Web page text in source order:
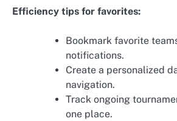
Efficiency tips for favorites:
Bookmark favorite
notifications.
Create a personalized
navigation.
Track ongoing
one place.